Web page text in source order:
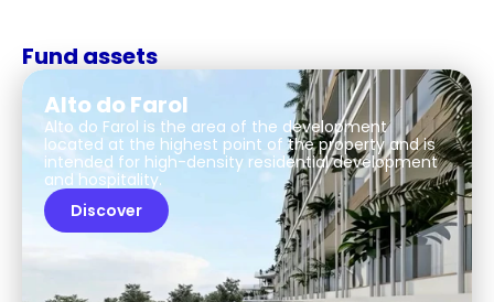
Fund assets
Alto do Farol
Alto do Farol is the area of the development
located at the highest point of the property and is
intended for high-density residential development
and hospitality.
Discover